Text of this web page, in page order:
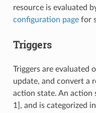
resource is evaluated
configuration pagefor
Triggers
Triggers are evaluated
update, and convert a
action state. An action
1], and is categorized